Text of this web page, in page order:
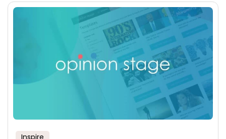
Inspire